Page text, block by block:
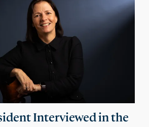
Interviewed in the